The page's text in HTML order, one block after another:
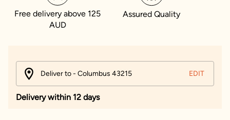
Free delivery above 125
AUD
Assured Quality
Deliver to - Columbus 43215 EDIT
Delivery within 12 days